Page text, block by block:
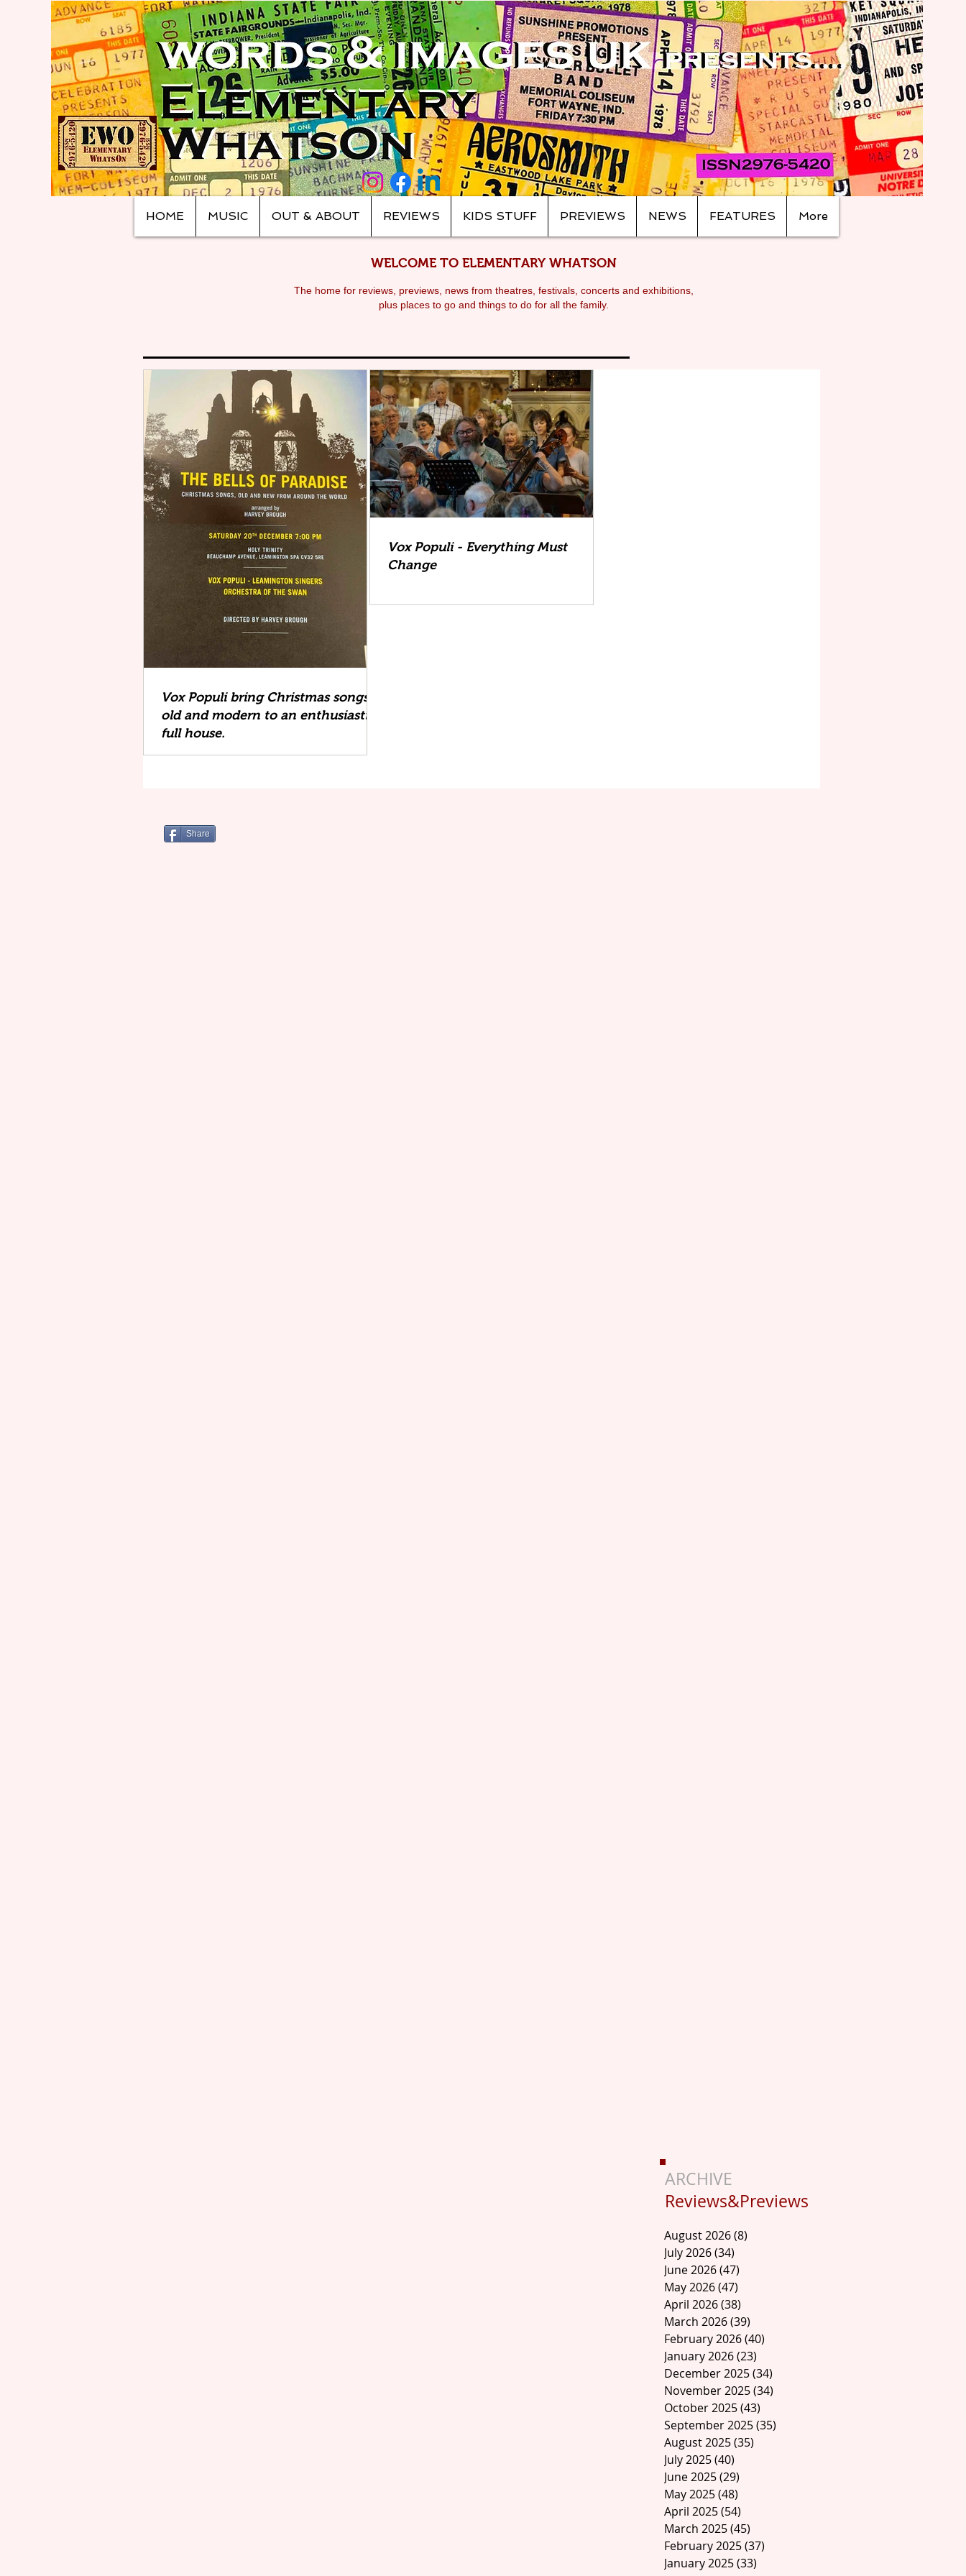
HOME MUSIC OUT & ABOUT REVIEWS KIDS STUFF PREVIEWS NEWS FEATURES More
WELCOME TO ELEMENTARY WHATSON
The home for reviews, previews, news from theatres, festivals, concerts and exhibitions,
plus places to go and things to do for all the family.
Vox Populi bring Christmas songs
old and modern to an enthusiastic
full house.
Vox Populi - Everything Must
Change
Share
ARCHIVE
Reviews&Previews
August 2026(8)
July 2026(34)
June 2026(47)
May 2026(47)
April 2026(38)
March 2026(39)
February 2026(40)
January 2026(23)
December 2025(34)
November 2025(34)
October 2025(43)
September 2025(35)
August 2025(35)
July 2025(40)
June 2025(29)
May 2025(48)
April 2025(54)
March 2025(45)
February 2025(37)
January 2025(33)